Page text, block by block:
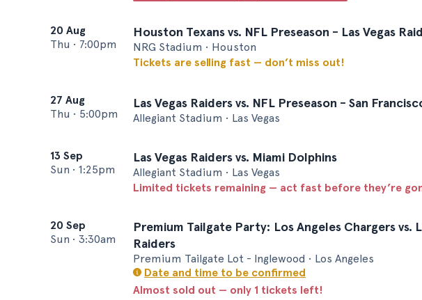
20 Aug
Thu • 7:00pm
Houston Texans vs. NFL Preseason - Las Vegas
NRG Stadium • Houston
Tickets are selling fast — don’t miss out!
27 Aug
Thu • 5:00pm
Las Vegas Raiders vs. NFL Preseason - San
Allegiant Stadium • Las Vegas
13 Sep
Sun • 1:25pm
Las Vegas Raiders vs. Miami Dolphins
Allegiant Stadium • Las Vegas
Limited tickets remaining — act fast before they’re
20 Sep
Sun • 3:30am
Premium Tailgate Party: Los Angeles Chargers vs.
Raiders
Premium Tailgate Lot - Inglewood • Los Angeles
Date and time to be confirmed
Almost sold out — only 1 tickets left!